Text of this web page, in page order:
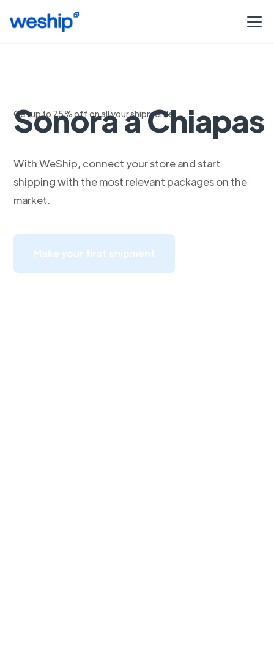
Get up to 75% off on all your shipments
Sonora a Chiapas
With WeShip, connect your store and start
shipping with the most relevant packages on the
market.
Make your first shipment